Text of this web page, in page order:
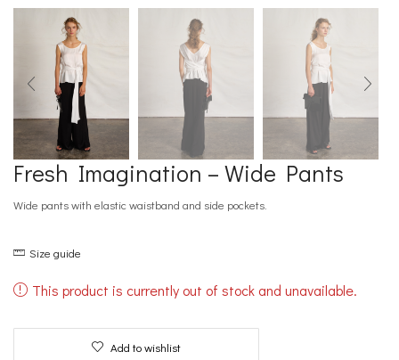
Fresh Imagination – Wide Pants
Wide pants with elastic waistband and side pockets.
Size guide
This product is currently out of stock and unavailable.
Add to wishlist